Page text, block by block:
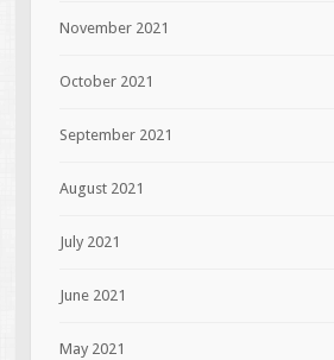
November 2021
October 2021
September 2021
August 2021
July 2021
June 2021
May 2021